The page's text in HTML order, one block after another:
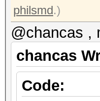
philsmd.)
@chancas ,
chancas
Code: